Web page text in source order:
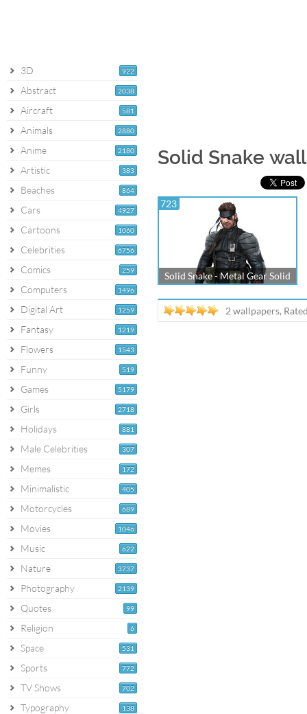
922
3D
2038
Abstract
581
Aircraft
2880
Animals
2180
Anime
383
Artistic
864
Beaches
4927
Cars
1060
Cartoons
6756
Celebrities
259
Comics
1496
Computers
1259
Digital Art
1219
Fantasy
1543
Flowers
519
Funny
5179
Games
2718
Girls
881
Holidays
307
Male Celebrities
172
Memes
405
Minimalistic
689
Motorcycles
1046
Movies
622
Music
3737
Nature
2139
Photography
99
Quotes
6
Religion
531
Space
772
Sports
702
TV Shows
138
Typography
Solid Snake
723
Solid Snake - Metal Gear Solid
2 wallpapers,